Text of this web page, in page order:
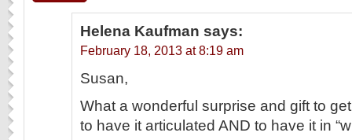
Helena Kaufman says:
February 18, 2013 at 8:19 am
Susan,
What a wonderful surprise and gift to
to have it articulated AND to have it in